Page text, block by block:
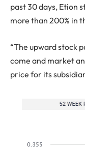
past 30 days, Etion
more than 200% in
“The upward stock
come and market
price for its